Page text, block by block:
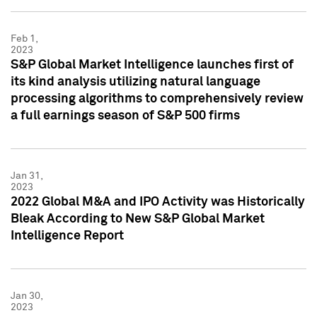
Feb 1,
2023
S&P Global Market Intelligence launches first of
its kind analysis utilizing natural language
processing algorithms to comprehensively review
a full earnings season of S&P 500 firms
Jan 31,
2023
2022 Global M&A and IPO Activity was Historically
Bleak According to New S&P Global Market
Intelligence Report
Jan 30,
2023